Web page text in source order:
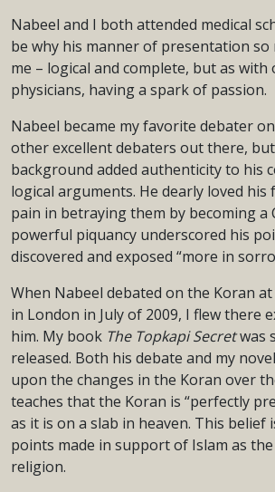
Nabeel and I both attended medical
be why his manner of presentation
me – logical and complete, but as
physicians, having a spark of passion.
Nabeel became my favorite debater
other excellent debaters out there, but
background added authenticity to his
logical arguments. He dearly loved his
pain in betraying them by becoming a
powerful piquancy underscored his
discovered and exposed “more in
When Nabeel debated on the Koran
in London in July of 2009, I flew there
him. My book The Topkapi Secretwas
released. Both his debate and my
upon the changes in the Koran over
teaches that the Koran is “perfectly
as it is on a slab in heaven. This belief
points made in support of Islam as
religion.